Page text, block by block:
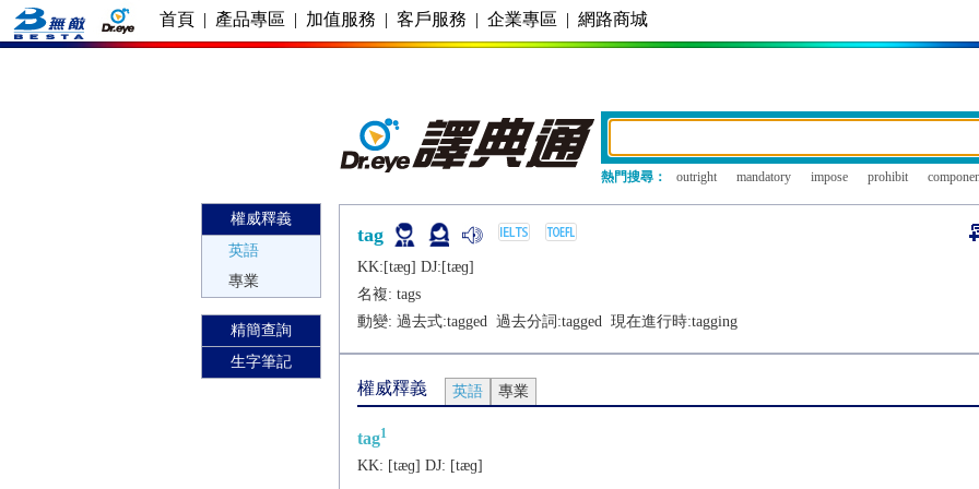
首頁 | 產品專區 | 加值服務 | 客戶服務 | 企業專區 | 網路商城
熱門搜尋： outright mandatory impose prohibit
權威釋義
英語
專業
精簡查詢
生字筆記
tag
KK:[tæɡ] DJ:[tæɡ]
名複: tags
動變: 過去式:tagged 過去分詞:tagged 現在進行時:tagging
權威釋義 英語 專業
tag1
KK: [tæɡ] DJ: [tæɡ]